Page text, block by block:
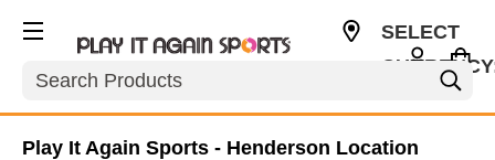
Search
SELECT
Play It Again Sports - Henderson Location